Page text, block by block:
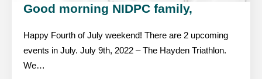
Good morning NIDPC family,
Happy Fourth of July weekend! There are 2 upcoming
events in July. July 9th, 2022 – The Hayden Triathlon.
We…